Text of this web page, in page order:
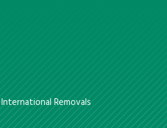
International Removals